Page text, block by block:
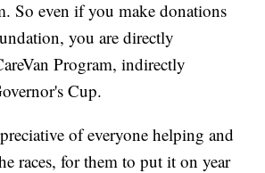
So even if you make donations
you are directly
Program, indirectly
Cup.
of everyone helping and
races, for them to put it on year